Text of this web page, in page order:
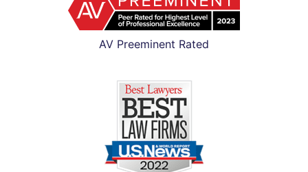
AV Preeminent Rated